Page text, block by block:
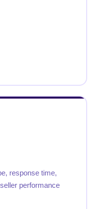
response time,
performance